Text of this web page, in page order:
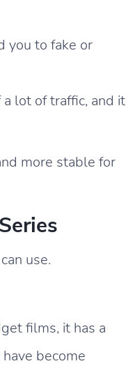
you to fake or
lot of traffic, and it
more stable for
use.
films, it has a
become